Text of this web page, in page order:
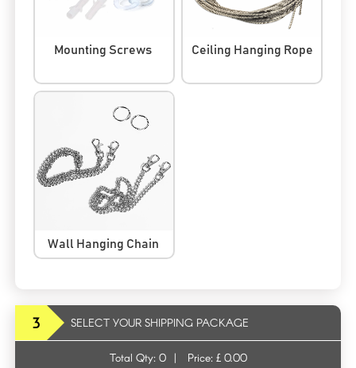
Mounting Screws Ceiling Hanging Rope
Wall Hanging Chain
3 SELECT YOUR SHIPPING PACKAGE
Total Qty: 0 | Price: £ 0.00